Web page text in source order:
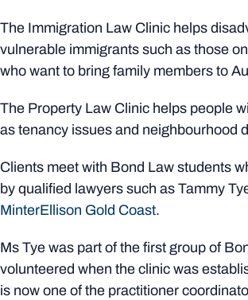
The Immigration Law Clinic helps
vulnerable immigrants such as those
who want to bring family members to
The Property Law Clinic helps people
as tenancy issues and neighbourhood
Clients meet with Bond Law students
by qualified lawyers such as Tammy
MinterEllison Gold Coast.
Ms Tye was part of the first group of
volunteered when the clinic was
is now one of the practitioner